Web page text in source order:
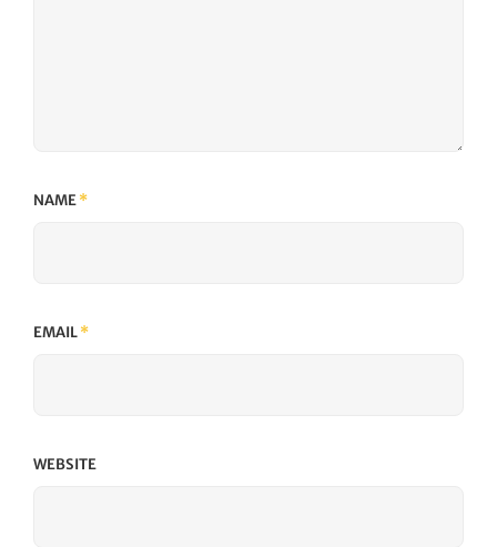
NAME*
EMAIL*
WEBSITE